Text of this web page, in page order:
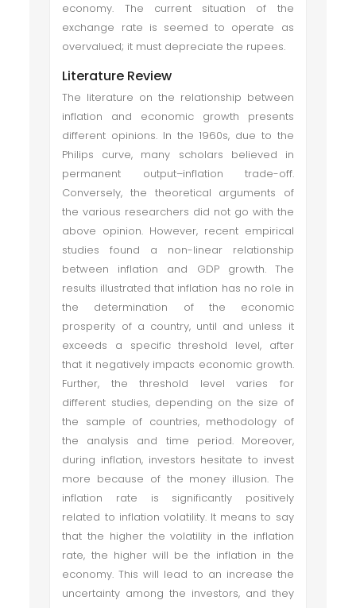
economy. The current situation of the
exchange rate is seemed to operate as
overvalued; it must depreciate the rupees.
Literature Review
The literature on the relationship between
inflation and economic growth presents
different opinions. In the 1960s, due to the
Philips curve, many scholars believed in
permanent output–inflation trade-off.
Conversely, the theoretical arguments of
the various researchers did not go with the
above opinion. However, recent empirical
studies found a non-linear relationship
between inflation and GDP growth. The
results illustrated that inflation has no role in
the determination of the economic
prosperity of a country, until and unless it
exceeds a specific threshold level, after
that it negatively impacts economic growth.
Further, the threshold level varies for
different studies, depending on the size of
the sample of countries, methodology of
the analysis and time period. Moreover,
during inflation, investors hesitate to invest
more because of the money illusion. The
inflation rate is significantly positively
related to inflation volatility. It means to say
that the higher the volatility in the inflation
rate, the higher will be the inflation in the
economy. This will lead to an increase the
uncertainty among the investors, and they